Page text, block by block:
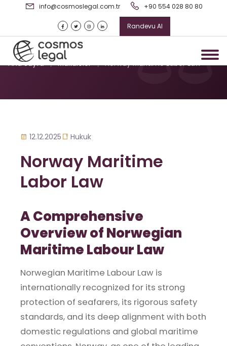
info@cosmoslegal.com.tr +90 554 028 80 80
Randevu Al
Norway Maritime Labor Law
Ana Sayfa / Makaleler / Norway Maritime Labor Law
12.12.2025 Hukuk
Norway Maritime
Labor Law
A Comprehensive
Overview of Norwegian
Maritime Labour Law
Norwegian Maritime Labour Law is
internationally recognized for its strong
protection of seafarers, its rigorous safety
standards, and its deep alignment with both
domestic regulations and global maritime